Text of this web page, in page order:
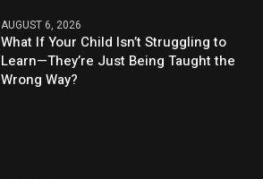
AUGUST 6, 2026
What If Your Child Isn’t Struggling to
Learn—They’re Just Being Taught the
Wrong Way?